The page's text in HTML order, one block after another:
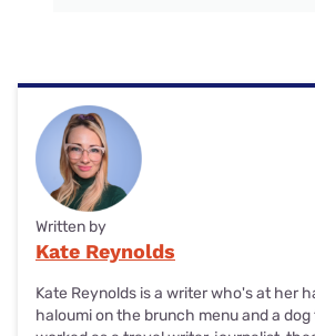
Written by
Kate Reynolds
Kate Reynolds is a writer who's at her
haloumi on the brunch menu and a